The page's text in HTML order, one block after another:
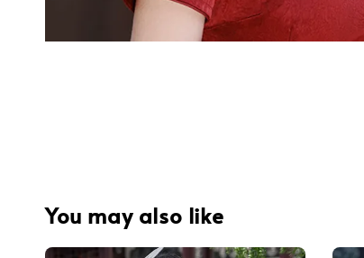
You may also like